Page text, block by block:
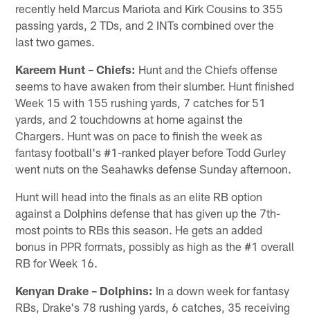
recently held Marcus Mariota and Kirk Cousins to 355
passing yards, 2 TDs, and 2 INTs combined over the
last two games.
Kareem Hunt – Chiefs: Hunt and the Chiefs offense
seems to have awaken from their slumber. Hunt finished
Week 15 with 155 rushing yards, 7 catches for 51
yards, and 2 touchdowns at home against the
Chargers. Hunt was on pace to finish the week as
fantasy football's #1-ranked player before Todd Gurley
went nuts on the Seahawks defense Sunday afternoon.
Hunt will head into the finals as an elite RB option
against a Dolphins defense that has given up the 7th-
most points to RBs this season. He gets an added
bonus in PPR formats, possibly as high as the #1 overall
RB for Week 16.
Kenyan Drake – Dolphins: In a down week for fantasy
RBs, Drake's 78 rushing yards, 6 catches, 35 receiving